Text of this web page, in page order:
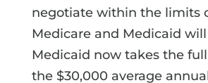
negotiate within the limits
Medicare and Medicaid
Medicaid now takes the
the $30,000 average